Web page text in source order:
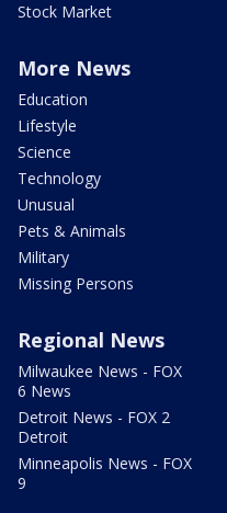
Stock Market
More News
Education
Lifestyle
Science
Technology
Unusual
Pets & Animals
Military
Missing Persons
Regional News
Milwaukee News - FOX
6 News
Detroit News - FOX 2
Detroit
Minneapolis News - FOX
9